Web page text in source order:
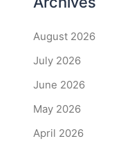
August 2026
July 2026
June 2026
May 2026
April 2026